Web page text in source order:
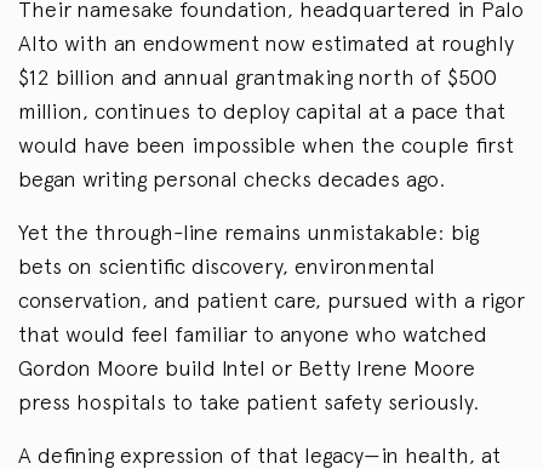
Their namesake foundation, headquartered in Palo
Alto with an endowment now estimated at roughly
$12 billion and annual grantmaking north of $500
million, continues to deploy capital at a pace that
would have been impossible when the couple first
began writing personal checks decades ago.
Yet the through-line remains unmistakable: big
bets on scientific discovery, environmental
conservation, and patient care, pursued with a rigor
that would feel familiar to anyone who watched
Gordon Moore build Intel or Betty Irene Moore
press hospitals to take patient safety seriously.
A defining expression of that legacy—in health, at